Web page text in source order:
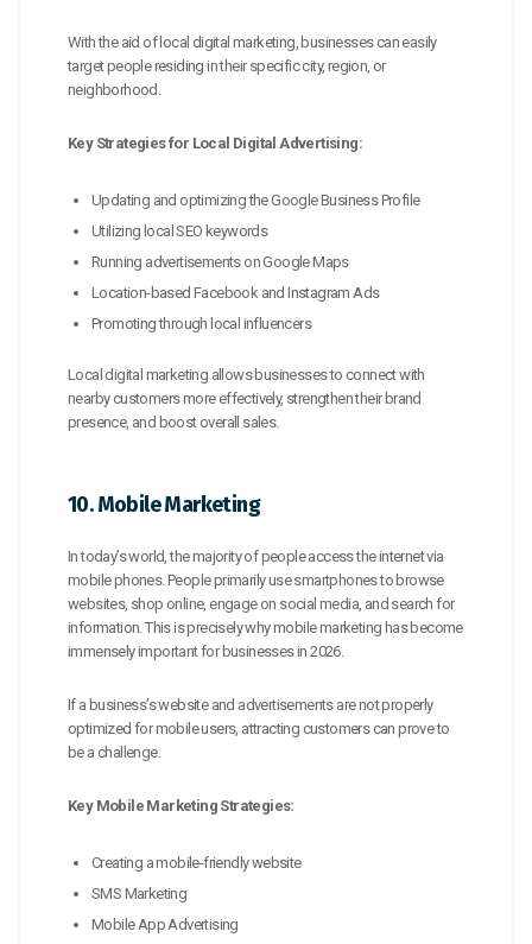
With the aid of local digital marketing, businesses can easily
target people residing in their specific city, region, or
neighborhood.
Key Strategies for Local Digital Advertising:
Updating and optimizing the Google Business Profile
Utilizing local SEO keywords
Running advertisements on Google Maps
Location-based Facebook and Instagram Ads
Promoting through local influencers
Local digital marketing allows businesses to connect with
nearby customers more effectively, strengthen their brand
presence, and boost overall sales.
10. Mobile Marketing
In today’s world, the majority of people access the internet via
mobile phones. People primarily use smartphones to browse
websites, shop online, engage on social media, and search for
information. This is precisely why mobile marketing has become
immensely important for businesses in 2026.
If a business’s website and advertisements are not properly
optimized for mobile users, attracting customers can prove to
be a challenge.
Key Mobile Marketing Strategies:
Creating a mobile-friendly website
SMS Marketing
Mobile App Advertising